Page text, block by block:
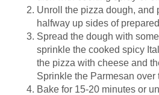
Unroll the pizza dough, and
halfway up sides of
Spread the dough with
sprinkle the cooked spicy
the pizza with cheese and
Sprinkle the Parmesan over
Bake for 15-20 minutes or